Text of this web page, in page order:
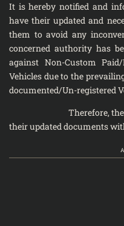
It is hereby notified and
have their updated and
them to avoid any
concerned authority has
against Non-Custom
Vehicles due to the
documented/Un-registered
Therefore, the
their updated documents